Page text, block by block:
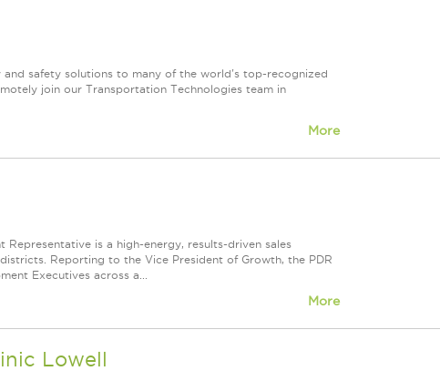
safety solutions to many of the world's top-recognized
join our Transportation Technologies team in
More
Representative is a high-energy, results-driven sales
Reporting to the Vice President of Growth, the PDR
Executives across a...
More
Lowell